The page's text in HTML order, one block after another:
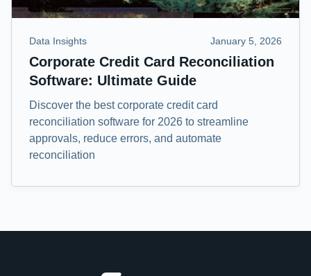
Data Insights January 5, 2026
Corporate Credit Card Reconciliation
Software: Ultimate Guide
Discover the best corporate credit card
reconciliation software for 2026 to streamline
approvals, reduce errors, and automate
reconciliation